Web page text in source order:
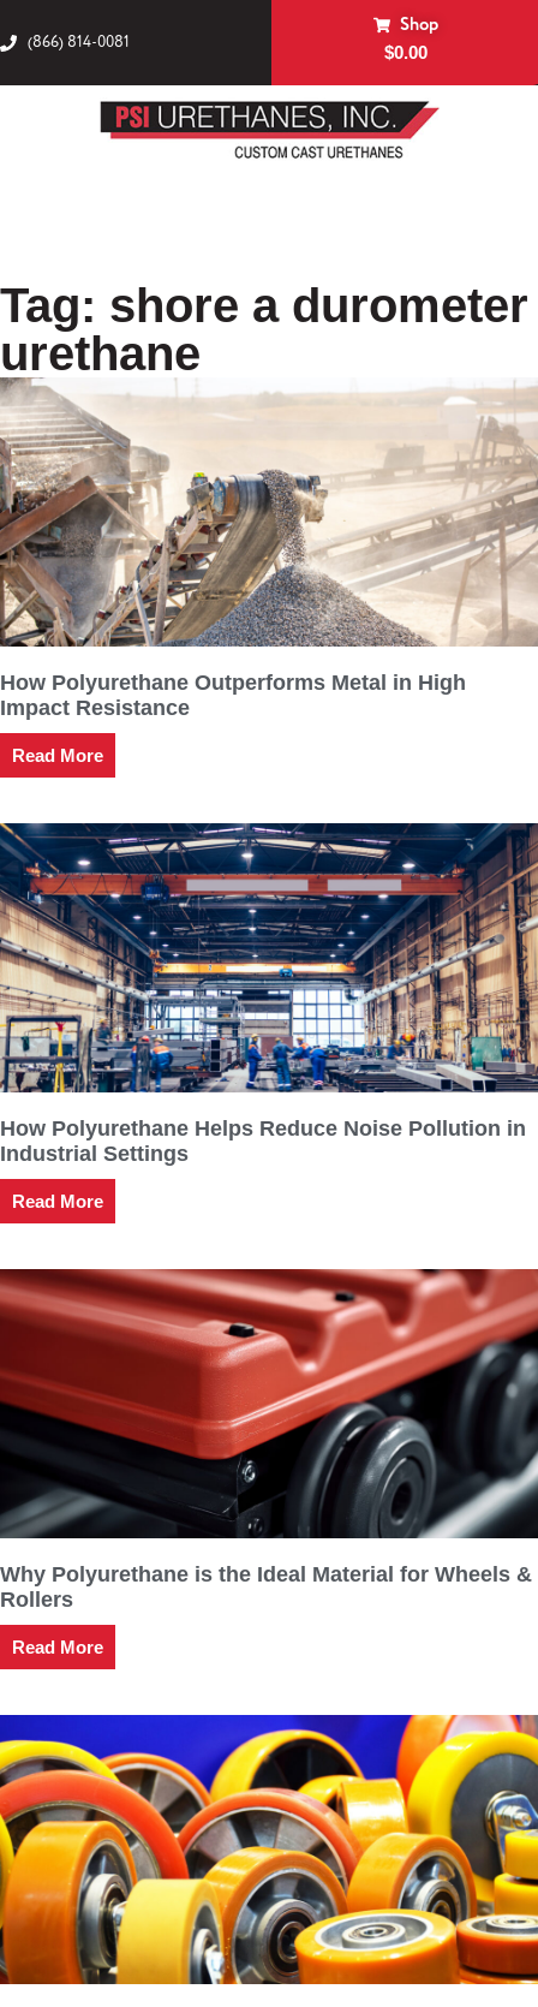
(866) 814-0081
Shop
$0.00
Tag: shore a durometer
urethane
How Polyurethane Outperforms Metal in High
Impact Resistance
Read More
How Polyurethane Helps Reduce Noise Pollution in
Industrial Settings
Read More
Why Polyurethane is the Ideal Material for Wheels &
Rollers
Read More